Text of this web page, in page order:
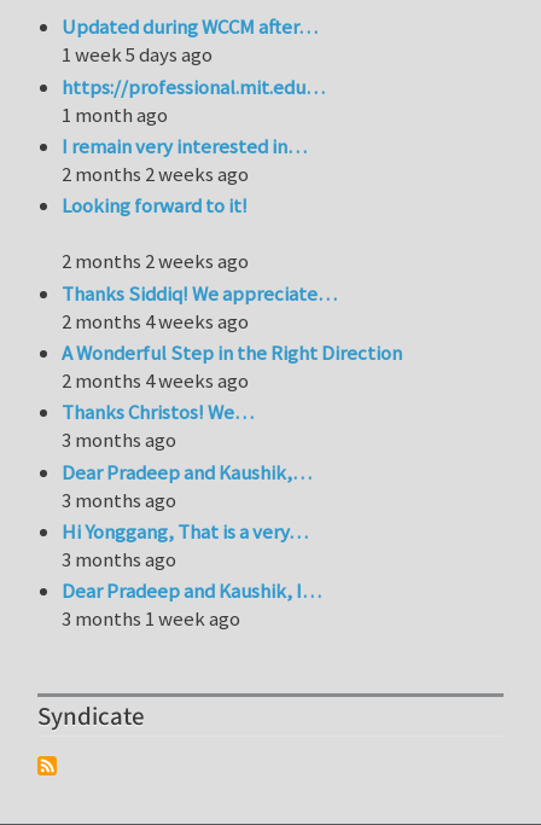
Updated during WCCM after…
1 week 5 days ago
https://professional.mit.edu…
1 month ago
I remain very interested in…
2 months 2 weeks ago
Looking forward to it!
2 months 2 weeks ago
Thanks Siddiq! We appreciate…
2 months 4 weeks ago
A Wonderful Step in the Right Direction
2 months 4 weeks ago
Thanks Christos! We…
3 months ago
Dear Pradeep and Kaushik,…
3 months ago
Hi Yonggang, That is a very…
3 months ago
Dear Pradeep and Kaushik, I…
3 months 1 week ago
Syndicate